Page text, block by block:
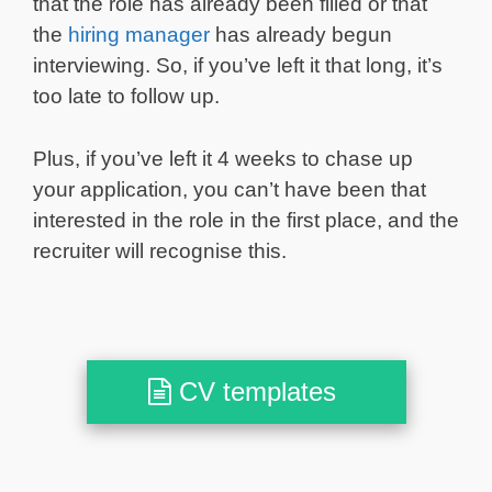
the hiring manager has already begun
interviewing. So, if you’ve left it that long, it’s
too late to follow up.
Plus, if you’ve left it 4 weeks to chase up
your application, you can’t have been that
interested in the role in the first place, and the
recruiter will recognise this.
CV templates